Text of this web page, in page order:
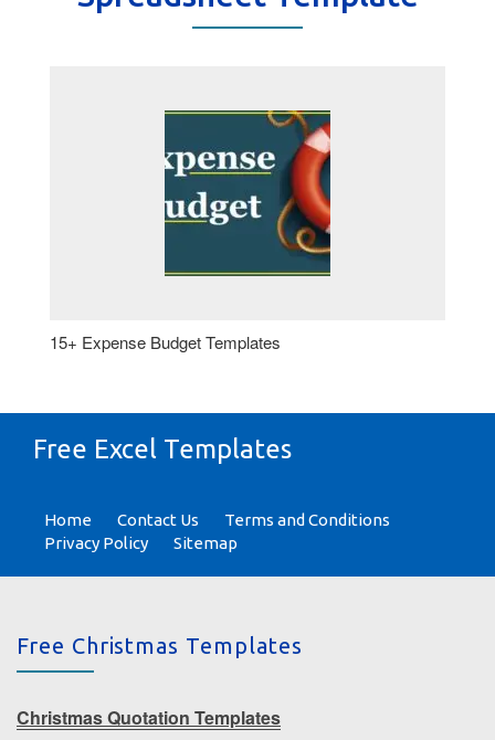
15+ Expense Budget Templates
Free Excel Templates
Home Contact Us
Terms and Conditions
Privacy Policy
Sitemap
Free Christmas Templates
Christmas Quotation Templates